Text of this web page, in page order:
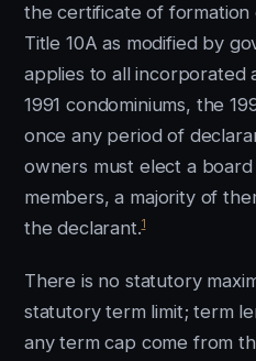
the certificate of
Title 10A as modified by
applies to all incorporated
1991 condominiums, the
once any period of
owners must elect a
members, a majority of
the declarant.1
There is no statutory
statutory term limit; term
any term cap come from